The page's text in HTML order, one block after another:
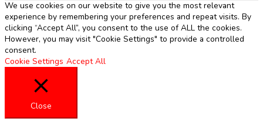
We use cookies on our website to give you the most relevant
experience by remembering your preferences and repeat visits. By
clicking “Accept All”, you consent to the use of ALL the cookies.
However, you may visit "Cookie Settings" to provide a controlled
consent.
Cookie Settings Accept All
Close